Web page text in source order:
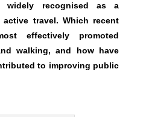
widely recognised as a
active travel. Which recent
effectively promoted
walking, and how have
to improving public